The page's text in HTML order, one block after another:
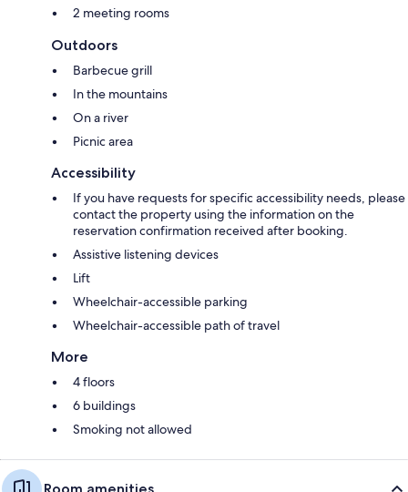
2 meeting rooms
Outdoors
Barbecue grill
In the mountains
On a river
Picnic area
Accessibility
If you have requests for specific accessibility needs, please
contact the property using the information on the
reservation confirmation received after booking.
Assistive listening devices
Lift
Wheelchair-accessible parking
Wheelchair-accessible path of travel
More
4 floors
6 buildings
Smoking not allowed